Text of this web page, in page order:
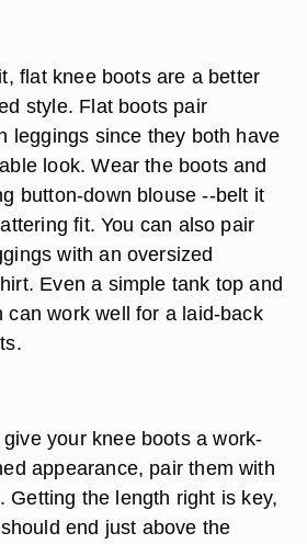
flat knee boots are a better
style. Flat boots pair
leggings since they both have
look. Wear the boots and
button-down blouse --belt it
fit. You can also pair
with an oversized
Even a simple tank top and
can work well for a laid-back
your knee boots a work-
appearance, pair them with
Getting the length right is key,
end just above the